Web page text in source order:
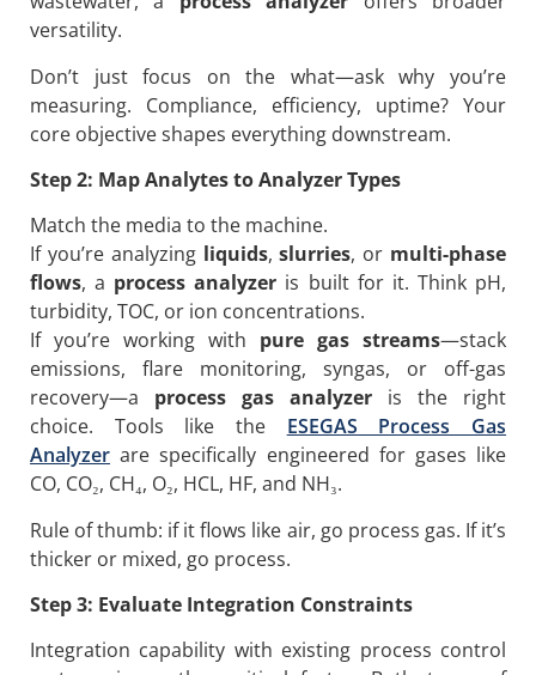
versatility.
Don’t just focus on the what—ask why you’re
measuring. Compliance, efficiency, uptime? Your
core objective shapes everything downstream.
Step 2: Map Analytes to Analyzer Types
Match the media to the machine.
If you’re analyzing liquids,slurries, or multi-phase
flows, a process analyzer is built for it. Think pH,
turbidity, TOC, or ion concentrations.
If you’re working with pure gas streams—stack
emissions, flare monitoring, syngas, or off-gas
recovery—a process gas analyzer is the right
choice. Tools like the ESEGAS Process Gas
Analyzer are specifically engineered for gases like
CO, CO₂, CH₄, O₂, HCL, HF, and NH₃.
Rule of thumb: if it flows like air, go process gas. If it’s
thicker or mixed, go process.
Step 3: Evaluate Integration Constraints
Integration capability with existing process control